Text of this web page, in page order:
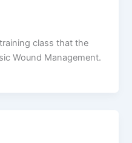
class that the
Wound Management.